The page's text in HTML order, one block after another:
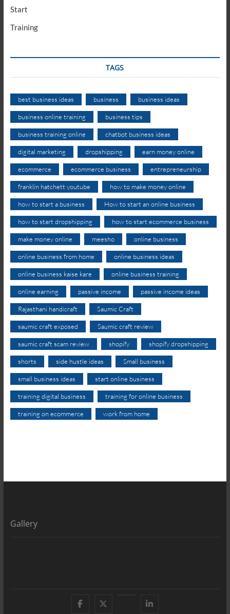
Start
Training
TAGS
best business ideas business business ideas
business online training business tips
business training online chatbot business ideas
digital marketing dropshipping earn money online
ecommerce ecommerce business entrepreneurship
franklin hatchett youtube how to make money online
how to start a business How to start an online business
how to start dropshipping how to start ecommerce business
make money online meesho online business
online business from home online business ideas
online business kaise kare online business training
online earning passive income passive income ideas
Rajasthani handicraft Saumic Craft
saumic craft exposed Saumic craft review
saumic craft scam review shopify shopify dropshipping
shorts side hustle ideas Small business
small business ideas start online business
training digital business training for online business
training on ecommerce work from home
Gallery
Facebook YouTubeLinkedIn